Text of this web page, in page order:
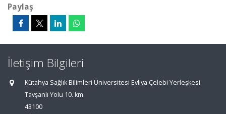
Paylaş
İletişim Bilgileri
Kütahya Sağlık Bilimleri Üniversitesi Evliya Çelebi Yerleşkesi
Tavşanlı Yolu 10. km
43100